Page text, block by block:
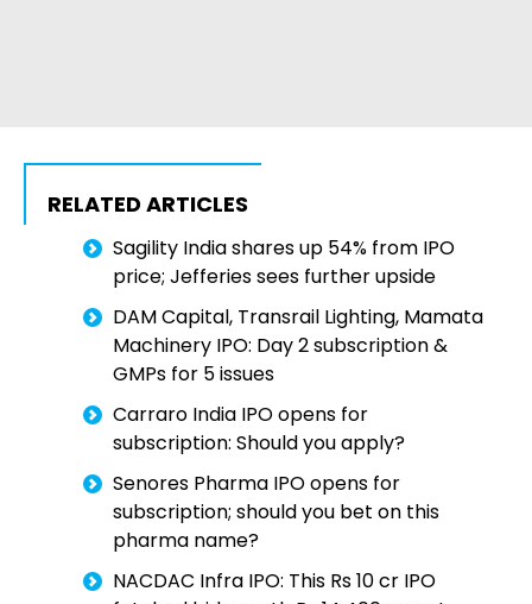
RELATED ARTICLES
Sagility India shares up 54% from IPO
price; Jefferies sees further upside
DAM Capital, Transrail Lighting, Mamata
Machinery IPO: Day 2 subscription &
GMPs for 5 issues
Carraro India IPO opens for
subscription: Should you apply?
Senores Pharma IPO opens for
subscription; should you bet on this
pharma name?
NACDAC Infra IPO: This Rs 10 cr IPO